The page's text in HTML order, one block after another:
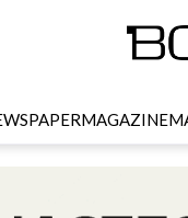
MAGAZINE